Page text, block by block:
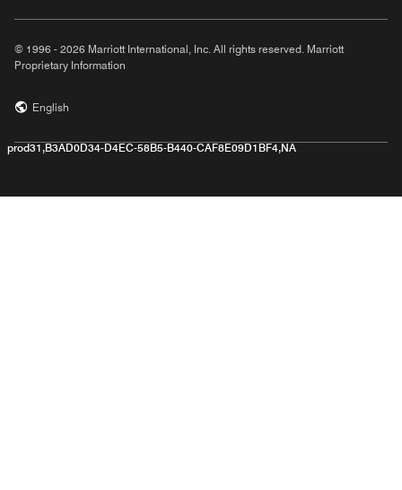
© 1996 - 2026 Marriott International, Inc. All rights reserved. Marriott
Proprietary Information
English
prod31,B3AD0D34-D4EC-58B5-B440-CAF8E09D1BF4,NA